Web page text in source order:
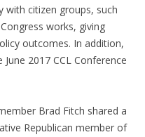
with citizen groups, such
works, giving
outcomes. In addition,
June 2017 CCL Conference
Brad Fitch shared a
Republican member of